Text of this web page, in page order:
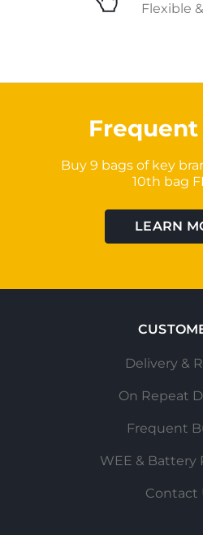
Flexible
Buy 9 bags of key
10th bag
LEARN
Delivery &
On Repeat
Frequent
WEE & Battery
Contact